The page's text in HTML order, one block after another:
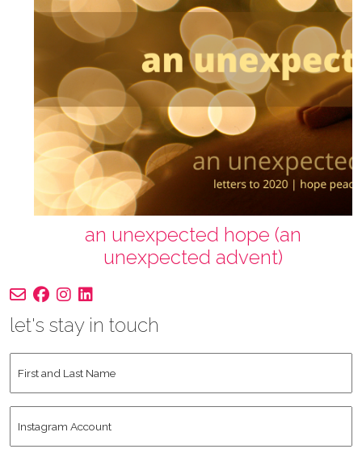
an unexpected hope (an
unexpected advent)
let's stay in touch
and
Name *
Account